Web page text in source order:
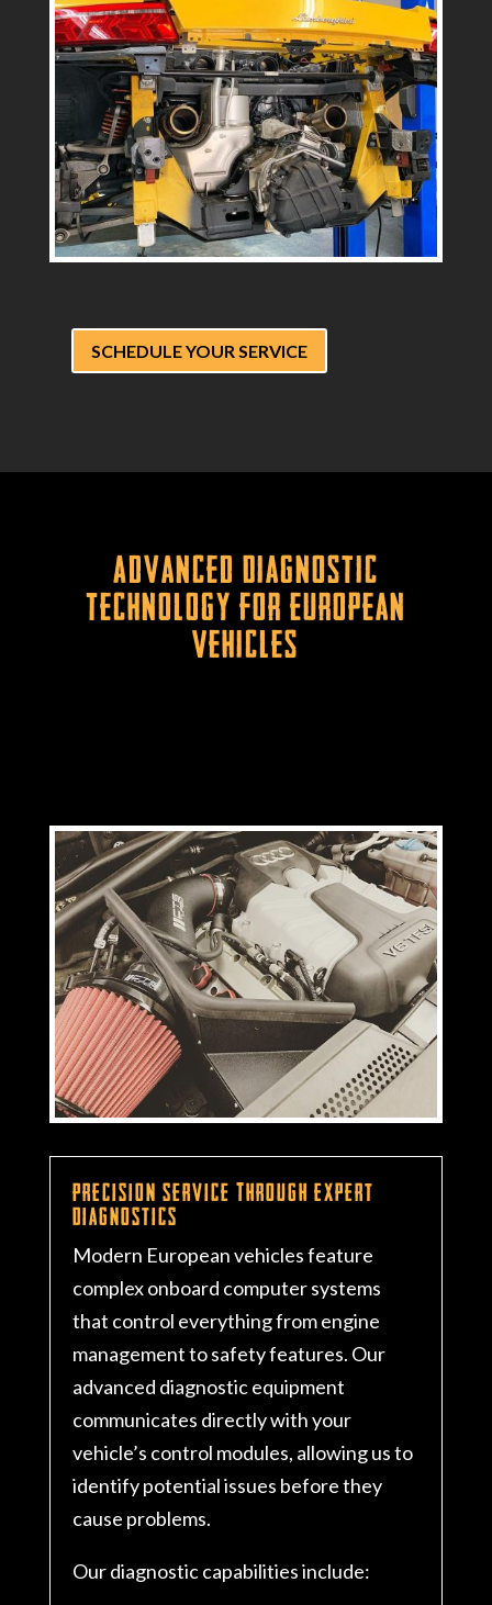
SCHEDULE YOUR SERVICE
Advanced Diagnostic
Technology for European
Vehicles
Precision Service Through Expert
Diagnostics
Modern European vehicles feature
complex onboard computer systems
that control everything from engine
management to safety features. Our
advanced diagnostic equipment
communicates directly with your
vehicle’s control modules, allowing us to
identify potential issues before they
cause problems.
Our diagnostic capabilities include: